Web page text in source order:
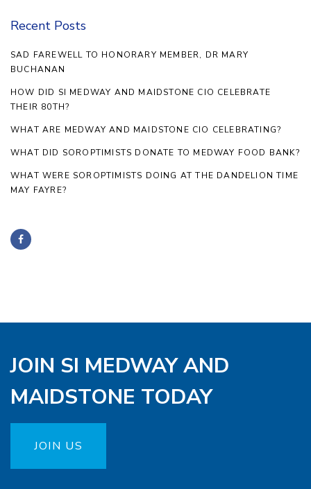
Recent Posts
SAD FAREWELL TO HONORARY MEMBER, DR MARY
BUCHANAN
HOW DID SI MEDWAY AND MAIDSTONE CIO CELEBRATE
THEIR 80TH?
WHAT ARE MEDWAY AND MAIDSTONE CIO CELEBRATING?
WHAT DID SOROPTIMISTS DONATE TO MEDWAY FOOD BANK?
WHAT WERE SOROPTIMISTS DOING AT THE DANDELION TIME
MAY FAYRE?
JOIN SI MEDWAY AND
MAIDSTONE TODAY
JOIN US